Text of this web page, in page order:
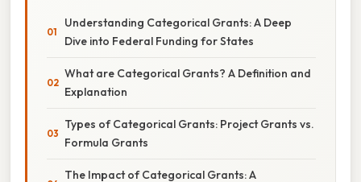
Understanding Categorical Grants: A Deep
Dive into Federal Funding for States
What are Categorical Grants? A Definition and
Explanation
Types of Categorical Grants: Project Grants vs.
Formula Grants
The Impact of Categorical Grants: A